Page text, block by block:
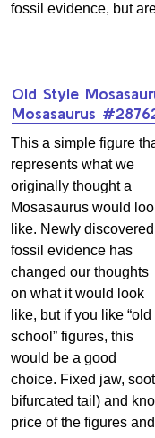
fossil evidence, but
Old Style
Mosasaurus
This a simple figure
represents what we
originally thought a
Mosasaurus would
like. Newly discovered
fossil evidence has
changed our thoughts
on what it would look
like, but if you like “old
school” figures, this
would be a good
choice. Fixed jaw,
bifurcated tail) and
price of the figures